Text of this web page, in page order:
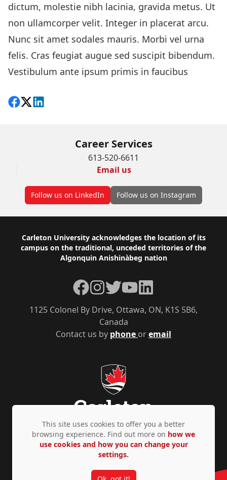
dictum, molestie nibh lacinia, gravida metus. Ut
non ullamcorper velit. Integer in placerat arcu.
Nunc sit amet sodales mauris. Morbi vel urna
felis. Cras feugiat augue sed suscipit bibendum.
Vestibulum ante ipsum primis in faucibus
Share on Facebook
Follow on X
View on LinkedIn
Career Services
613-520-6611
Email us
Follow us on LinkedIn Follow us on Instagram
Footer
Carleton University acknowledges the location of its
campus on the traditional, unceded territories of the
Algonquin Anishinàbeg nation
Contact us by phone oremail
1125 Colonel By Drive, Ottawa, ON, K1S 5B6,
Canada
Facebook
Instagram
TwitterYouTubeLinkedIn
Privacy Policy Accessibility © Copyright 2026
This site uses cookies to offer you a better
browsing experience. Find out more on how we
use cookies and how you can change your
settings.